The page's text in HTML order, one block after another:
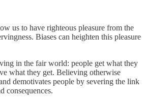
us to have righteous pleasure from the
Biases can heighten this pleasure
in the fair world: people get what they
what they get. Believing otherwise
demotivates people by severing the link
consequences.